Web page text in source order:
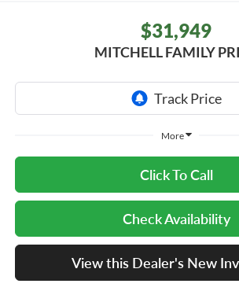
$31,949
MITCHELL FAMILY
More
Click To Call
Check Availability
View this Dealer's New